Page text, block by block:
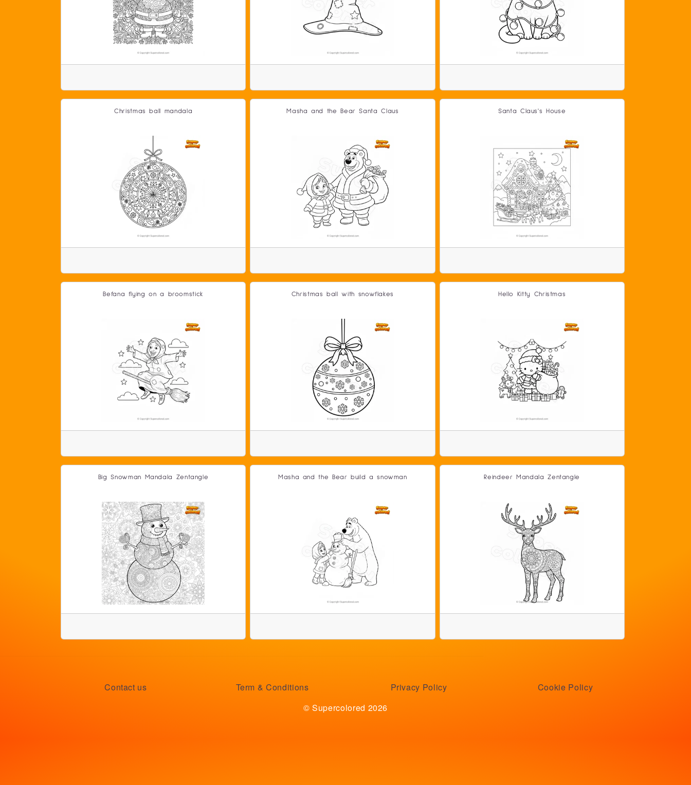
Christmas ball mandala Masha and the Bear Santa Claus Santa Claus's House
Befana flying on a broomstick Christmas ball with snowflakes Hello Kitty Christmas
Big Snowman Mandala Zentangle Masha and the Bear build a snowman Reindeer Mandala Zentangle
Contact us Term & Conditions Privacy Policy
Cookie Policy
© Supercolored 2026